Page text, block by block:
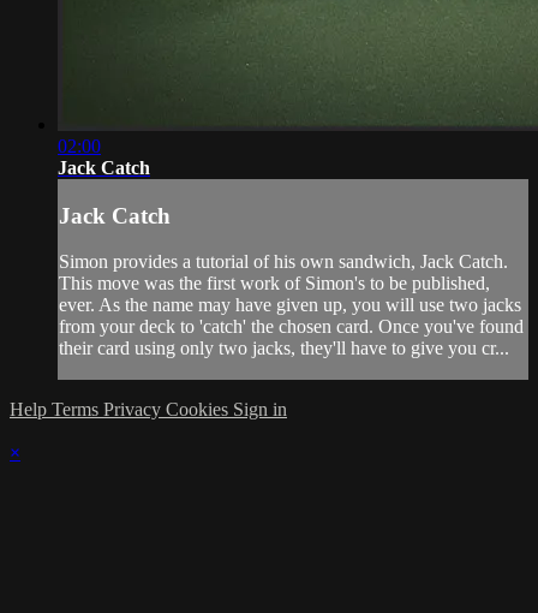
02:00
Jack Catch
Jack Catch
Simon provides a tutorial of his own sandwich, Jack Catch.
This move was the first work of Simon's to be published,
ever. As the name may have given up, you will use two jacks
from your deck to 'catch' the chosen card. Once you've found
their card using only two jacks, they'll have to give you cr...
Help Terms Privacy Cookies Sign in
×